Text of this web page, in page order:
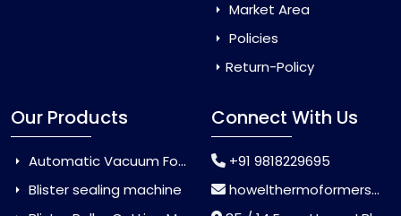
Market Area
Policies
Return-Policy
Our Products
Automatic Vacuum Forming Machine
Blister sealing machine
Connect With Us
+91 9818229695
howelthermoformers@gmail.com